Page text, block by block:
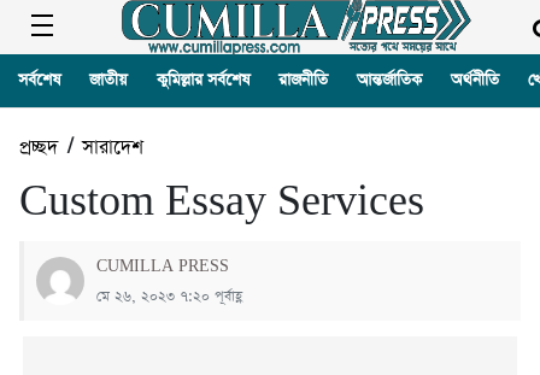
সর্বশেষ জাতীয় কুমিল্লার সর্বশেষ রাজনীতি আন্তর্জাতিক অর্থনীতি
প্রচ্ছদ/সারাদেশ
Custom Essay Services
CUMILLA PRESS
মে ২৬, ২০২৩ ৭:২০ পূর্বাহ্ণ